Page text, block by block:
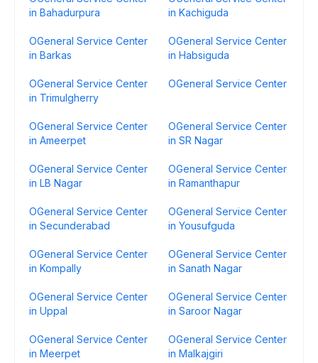
in Bahadurpura
in Kachiguda
OGeneral Service Center
in Barkas
OGeneral Service Center
in Habsiguda
OGeneral Service Center
in Trimulgherry
OGeneral Service Center
OGeneral Service Center
in Ameerpet
OGeneral Service Center
in SR Nagar
OGeneral Service Center
in LB Nagar
OGeneral Service Center
in Ramanthapur
OGeneral Service Center
in Secunderabad
OGeneral Service Center
in Yousufguda
OGeneral Service Center
in Kompally
OGeneral Service Center
in Sanath Nagar
OGeneral Service Center
in Uppal
OGeneral Service Center
in Saroor Nagar
OGeneral Service Center
in Meerpet
OGeneral Service Center
in Malkajgiri